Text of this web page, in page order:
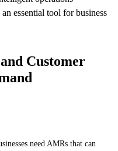
essential tool for business
Customer
need AMRs that can